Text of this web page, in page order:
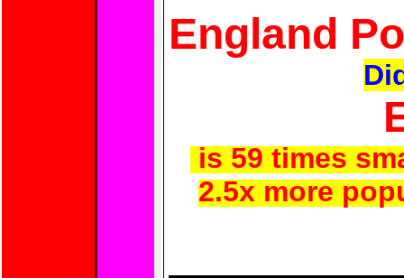
England
is 59 times
2.5x more